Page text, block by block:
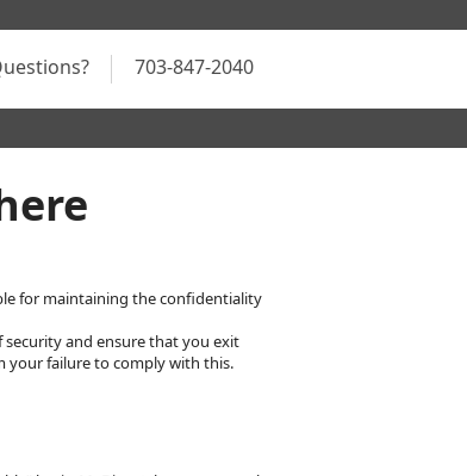
703-847-2040
for maintaining the confidentiality
and ensure that you exit
your failure to comply with this.